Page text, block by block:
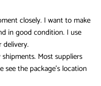
closely. I want to make
in good condition. I use
Most suppliers
the package’s location